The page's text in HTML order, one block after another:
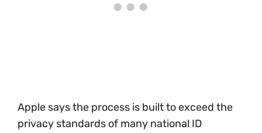
Apple says the process is built to exceed the
privacy standards of many national ID